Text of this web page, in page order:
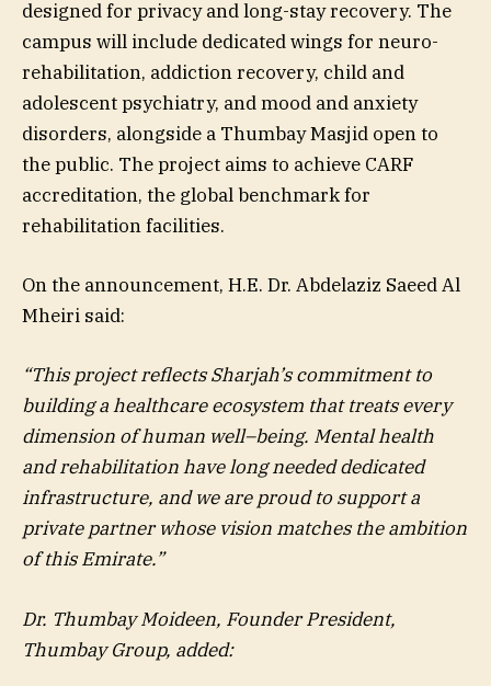
designed for privacy and long-stay recovery. The
campus will include dedicated wings for neuro-
rehabilitation, addiction recovery, child and
adolescent psychiatry, and mood and anxiety
disorders, alongside a Thumbay Masjid open to
the public. The project aims to achieve CARF
accreditation, the global benchmark for
rehabilitation facilities.
On the announcement, H.E. Dr. Abdelaziz Saeed Al
Mheiri said:
“This project reflects Sharjah’s commitment to
building a healthcare ecosystem that treats every
dimension of human well–being. Mental health
and rehabilitation have long needed dedicated
infrastructure, and we are proud to support a
private partner whose vision matches the ambition
of this Emirate.”
Dr. Thumbay Moideen, Founder President,
Thumbay Group, added: